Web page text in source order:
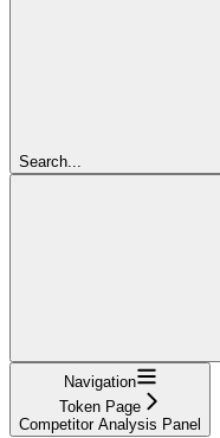
Search...
Navigation
Token Page
Competitor Analysis Panel